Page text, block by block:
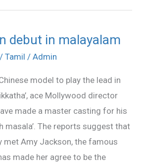
debut in malayalam
/ Tamil / Admin
model to play the lead in
ace Mollywood director
made a master casting for his
masala’. The reports suggest that
met Amy Jackson, the famous
made her agree to be the